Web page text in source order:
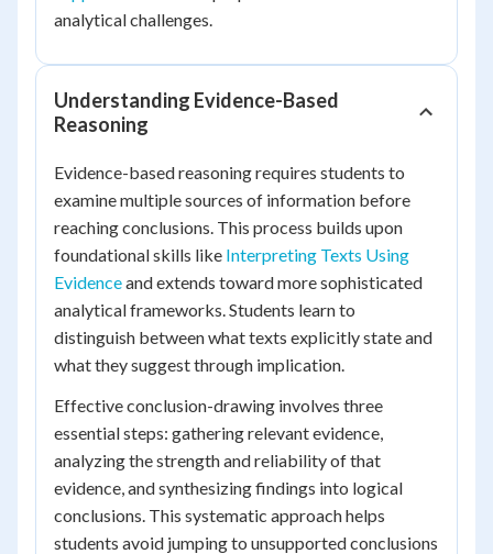
analytical challenges.
Understanding Evidence-Based
Reasoning
Evidence-based reasoning requires students to
examine multiple sources of information before
reaching conclusions. This process builds upon
foundational skills like Interpreting Texts Using
Evidenceand extends toward more sophisticated
analytical frameworks. Students learn to
distinguish between what texts explicitly state and
what they suggest through implication.
Effective conclusion-drawing involves three
essential steps: gathering relevant evidence,
analyzing the strength and reliability of that
evidence, and synthesizing findings into logical
conclusions. This systematic approach helps
students avoid jumping to unsupported conclusions